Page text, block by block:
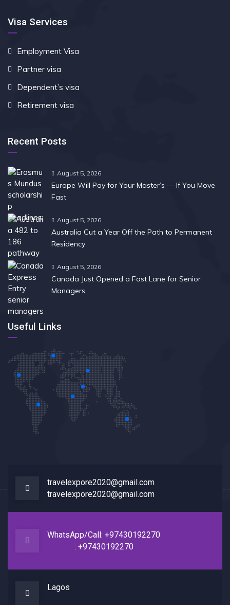
Visa Services
Employment Visa
Partner visa
Dependent’s visa
Retirement visa
Recent Posts
August 5, 2026
Europe Will Pay for Your Master’s — If You Move
Fast
August 5, 2026
Australia Cut a Year Off the Path to Permanent
Residency
August 5, 2026
Canada Just Opened a Fast Lane for Senior
Managers
Useful Links
travelexpore2020@gmail.com
travelexpore2020@gmail.com
WhatsApp/Call: +97430192270
: +97430192270
Lagos